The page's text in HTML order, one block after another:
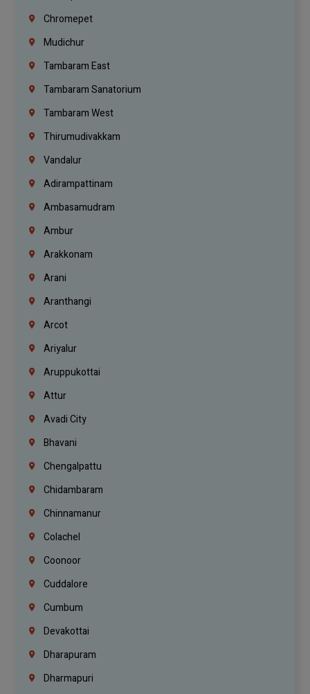
Chromepet
Mudichur
Tambaram East
Tambaram Sanatorium
Tambaram West
Thirumudivakkam
Vandalur
Adirampattinam
Ambasamudram
Ambur
Arakkonam
Arani
Aranthangi
Arcot
Ariyalur
Aruppukottai
Attur
Avadi City
Bhavani
Chengalpattu
Chidambaram
Chinnamanur
Colachel
Coonoor
Cuddalore
Cumbum
Devakottai
Dharapuram
Dharmapuri